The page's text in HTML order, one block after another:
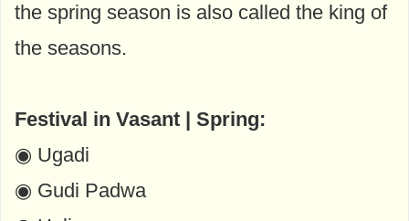
the spring season is also called the king of
the seasons.
Festival in Vasant | Spring:
◉ Ugadi
◉ Gudi Padwa